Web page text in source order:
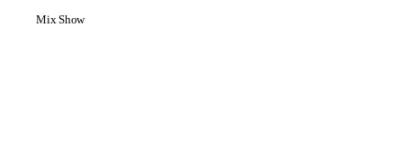
Mix Show